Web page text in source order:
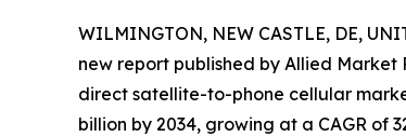
WILMINGTON, NEW CASTLE, DE,
new report published by Allied Market
direct satellite-to-phone cellular
billion by 2034, growing at a CAGR of